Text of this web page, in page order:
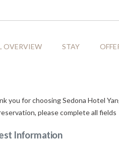
OVERVIEW STAY
you for choosing Sedona Hotel
please complete all fields
Information